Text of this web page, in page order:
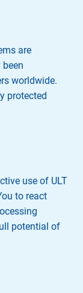
are
worldwide.
protected
use of ULT
to react
potential of